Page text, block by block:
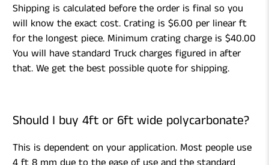
Shipping is calculated before the order is final so you
will know the exact cost. Crating is $6.00 per linear ft
for the longest piece. Minimum crating charge is $40.00
You will have standard Truck charges figured in after
that. We get the best possible quote for shipping.
Should I buy 4ft or 6ft wide polycarbonate?
This is dependent on your application. Most people use